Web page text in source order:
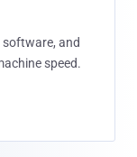
software, and
speed.